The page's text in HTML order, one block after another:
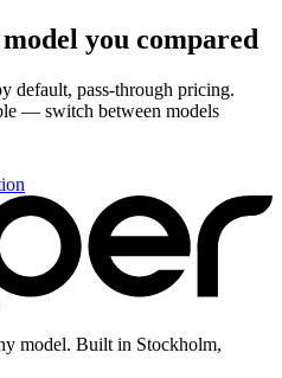
you compared
default, pass-through pricing.
— switch between models
model. Built in Stockholm,